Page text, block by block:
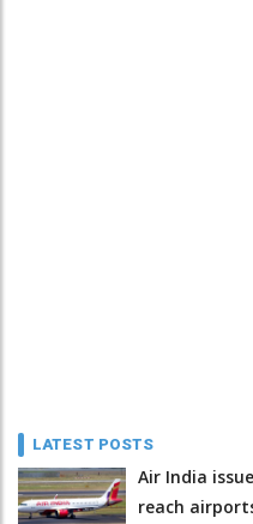
LATEST POSTS
Air India
reach